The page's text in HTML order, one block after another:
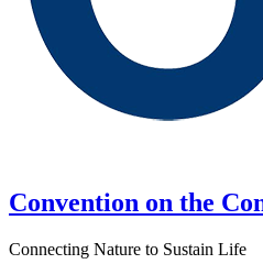
Convention on the
Connecting Nature to Sustain Life